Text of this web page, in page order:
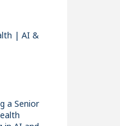
and
across
| AI &
a Senior